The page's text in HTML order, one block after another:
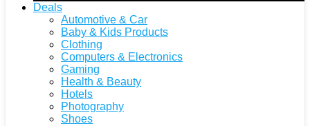
Deals
Automotive & Car
Baby & Kids Products
Clothing
Computers & Electronics
Gaming
Health & Beauty
Hotels
Photography
Shoes